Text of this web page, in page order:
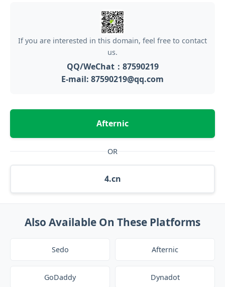
If you are interested in this domain, feel free to contact
us.
QQ/WeChat：87590219
E-mail: 87590219@qq.com
Afternic
OR
4.cn
Also Available On These Platforms
Sedo Afternic
GoDaddy Dynadot